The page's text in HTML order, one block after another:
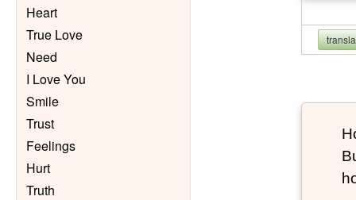
Heart
True Love
Need
I Love You
Smile
Trust
Feelings
Hurt
Truth